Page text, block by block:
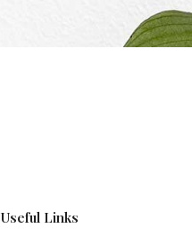
Useful Links